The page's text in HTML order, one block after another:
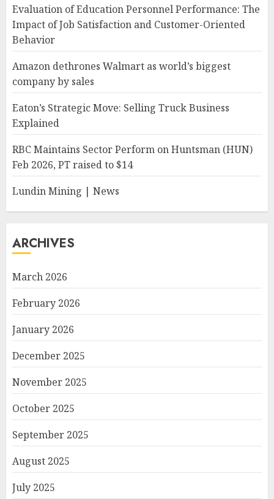
Evaluation of Education Personnel Performance: The
Impact of Job Satisfaction and Customer-Oriented
Behavior
Amazon dethrones Walmart as world’s biggest
company by sales
Eaton’s Strategic Move: Selling Truck Business
Explained
RBC Maintains Sector Perform on Huntsman (HUN)
Feb 2026, PT raised to $14
Lundin Mining | News
ARCHIVES
March 2026
February 2026
January 2026
December 2025
November 2025
October 2025
September 2025
August 2025
July 2025